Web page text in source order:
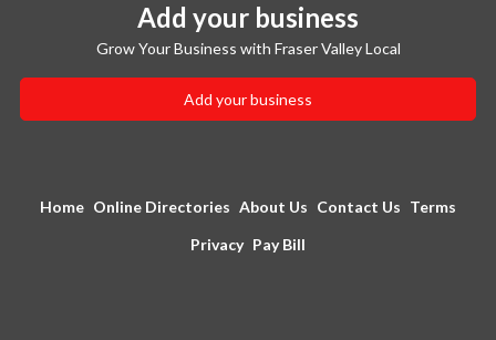
Add your business
Grow Your Business with Fraser Valley Local
Add your business
Home Online Directories About Us Contact Us Terms
Privacy Pay Bill